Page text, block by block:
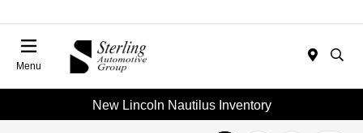
Menu
New Lincoln Nautilus Inventory